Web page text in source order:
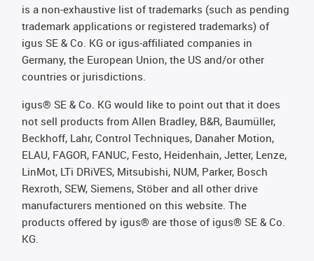
is a non-exhaustive list of trademarks (such as pending
trademark applications or registered trademarks) of
igus SE & Co. KG or igus-affiliated companies in
Germany, the European Union, the US and/or other
countries or jurisdictions.
igus® SE & Co. KG would like to point out that it does
not sell products from Allen Bradley, B&R, Baumüller,
Beckhoff, Lahr, Control Techniques, Danaher Motion,
ELAU, FAGOR, FANUC, Festo, Heidenhain, Jetter, Lenze,
LinMot, LTi DRiVES, Mitsubishi, NUM, Parker, Bosch
Rexroth, SEW, Siemens, Stöber and all other drive
manufacturers mentioned on this website. The
products offered by igus® are those of igus® SE & Co.
KG.